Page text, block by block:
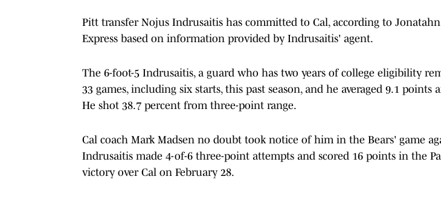
Pitt transfer Nojus Indrusaitis has committed to Cal, according to
Express based on information provided by Indrusaitis' agent.
The 6-foot-5 Indrusaitis, a guard who has two years of college eligibility
33 games, including six starts, this past season, and he averaged 9.1 points
He shot 38.7 percent from three-point range.
Cal coach Mark Madsen no doubt took notice of him in the Bears' game
Indrusaitis made 4-of-6 three-point attempts and scored 16 points in the
victory over Cal on February 28.